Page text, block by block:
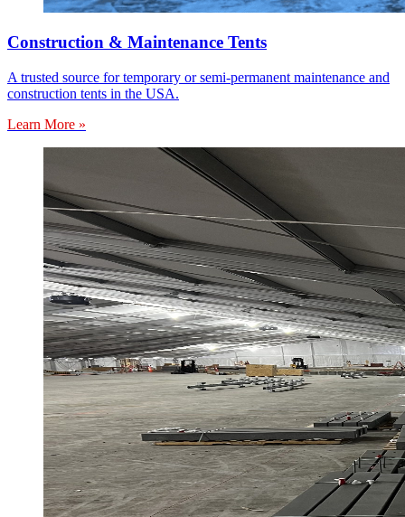
Construction & Maintenance Tents
A trusted source for temporary or semi-permanent maintenance and
construction tents in the USA.
Learn More »